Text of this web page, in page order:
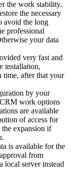
the work stability.
the necessary
avoid the long
professional
your data
very fast and
installation,
time, after that your
by your
work options
are available
of access for
expansion if
is available for the
from
local server instead